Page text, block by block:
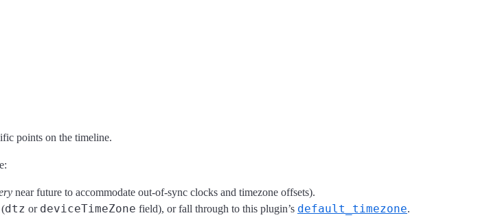
points on the timeline.
near future to accommodate out-of-sync clocks and timezone offsets).
dtz or deviceTimeZone field), or fall through to this plugin’s default_timezone.